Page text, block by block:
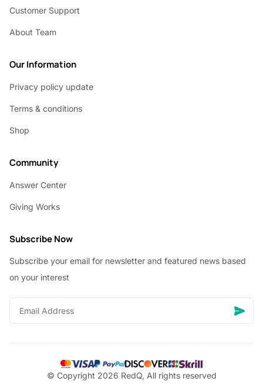
Customer Support
About Team
Our Information
Privacy policy update
Terms & conditions
Shop
Community
Answer Center
Giving Works
Subscribe Now
Subscribe your email for newsletter and featured news based
on your interest
© Copyright 2026 RedQ, All rights reserved